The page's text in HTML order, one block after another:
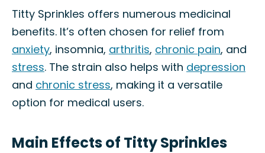
Titty Sprinkles offers numerous medicinal
benefits. It’s often chosen for relief from
anxiety, insomnia, arthritis, chronic pain, and
stress. The strain also helps with depression
and chronic stress, making it a versatile
option for medical users.
Main Effects of Titty Sprinkles